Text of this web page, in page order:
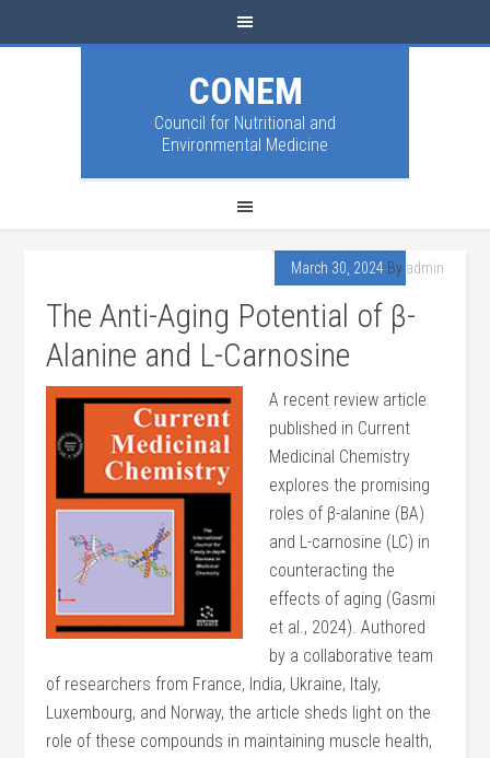
CONEM
Council for Nutritional and
Environmental Medicine
March 30, 2024 By admin
The Anti-Aging Potential of β-
Alanine and L-Carnosine
A recent review article
published in Current
Medicinal Chemistry
explores the promising
roles of β-alanine (BA)
and L-carnosine (LC) in
counteracting the
effects of aging (Gasmi
et al., 2024). Authored
by a collaborative team
of researchers from France, India, Ukraine, Italy,
Luxembourg, and Norway, the article sheds light on the
role of these compounds in maintaining muscle health,